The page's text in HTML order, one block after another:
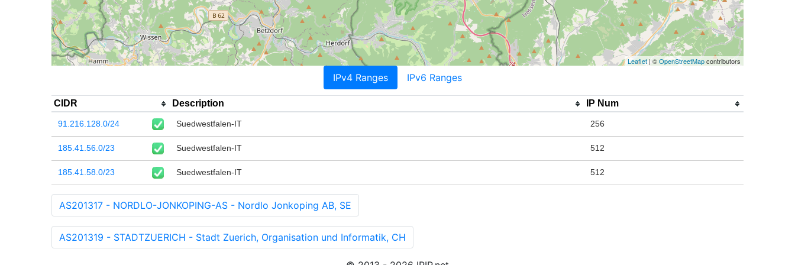
Leaflet | ©OpenStreetMapcontributors
IPv4 Ranges IPv6 Ranges
CIDR Description IP Num
91.216.128.0/24 Suedwestfalen-IT 256
185.41.56.0/23 Suedwestfalen-IT 512
185.41.58.0/23 Suedwestfalen-IT 512
AS201317 - NORDLO-JONKOPING-AS - Nordlo Jonkoping AB, SE
AS201319 - STADTZUERICH - Stadt Zuerich, Organisation und Informatik, CH